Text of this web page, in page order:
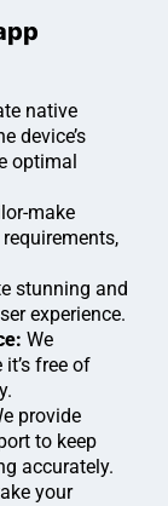
native
device’s
optimal
make
stunning and
experience.
We
free of
provide
to keep
accurately.
your